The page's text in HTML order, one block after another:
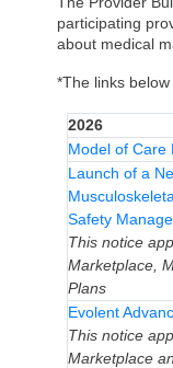
participating
about medical
*The links
2026
Model of Care
Launch of a
Safety
This notice
Marketplace,
Plans
Evolent
This notice
Marketplace